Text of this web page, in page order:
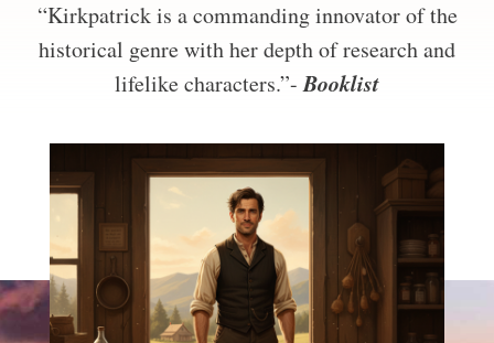
“Kirkpatrick is a commanding innovator of the
historical genre with her depth of research and
lifelike characters.”-Booklist